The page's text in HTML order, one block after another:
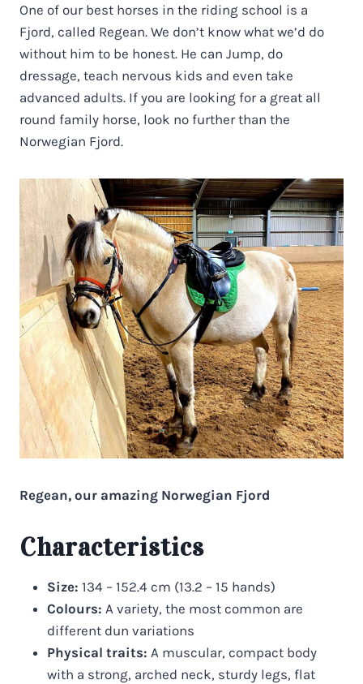
One of our best horses in the riding school is a
Fjord, called Regean. We don’t know what we’d do
without him to be honest. He can Jump, do
dressage, teach nervous kids and even take
advanced adults. If you are looking for a great all
round family horse, look no further than the
Norwegian Fjord.
Regean, our amazing Norwegian Fjord
Characteristics
Size: 134 – 152.4 cm (13.2 – 15 hands)
Colours: A variety, the most common are
different dun variations
Physical traits: A muscular, compact body
with a strong, arched neck, sturdy legs, flat